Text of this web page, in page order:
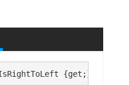
{get;}